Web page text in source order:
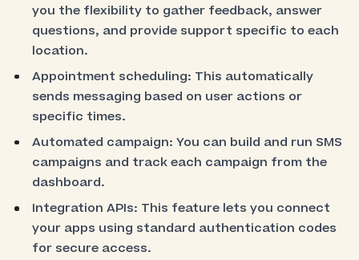
you the flexibility to gather feedback, answer
questions, and provide support specific to each
location.
Appointment scheduling: This automatically
sends messaging based on user actions or
specific times.
Automated campaign: You can build and run SMS
campaigns and track each campaign from the
dashboard.
Integration APIs: This feature lets you connect
your apps using standard authentication codes
for secure access.